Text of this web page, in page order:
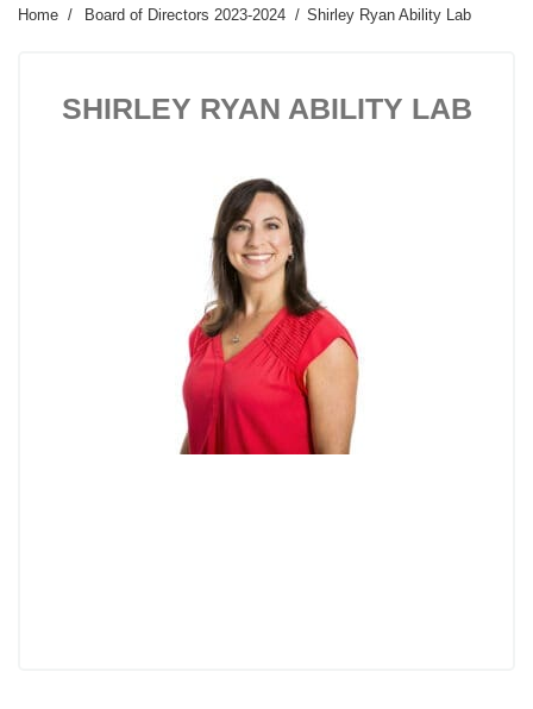
Home Board of Directors 2023-2024 Shirley Ryan Ability Lab
SHIRLEY RYAN ABILITY LAB